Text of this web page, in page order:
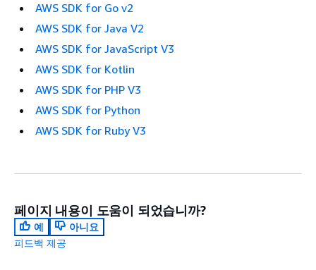
AWS SDK for Go v2
AWS SDK for Java V2
AWS SDK for JavaScript V3
AWS SDK for Kotlin
AWS SDK for PHP V3
AWS SDK for Python
AWS SDK for Ruby V3
페이지 내용이 도움이 되었습니까?
예
아니요
피드백 제공